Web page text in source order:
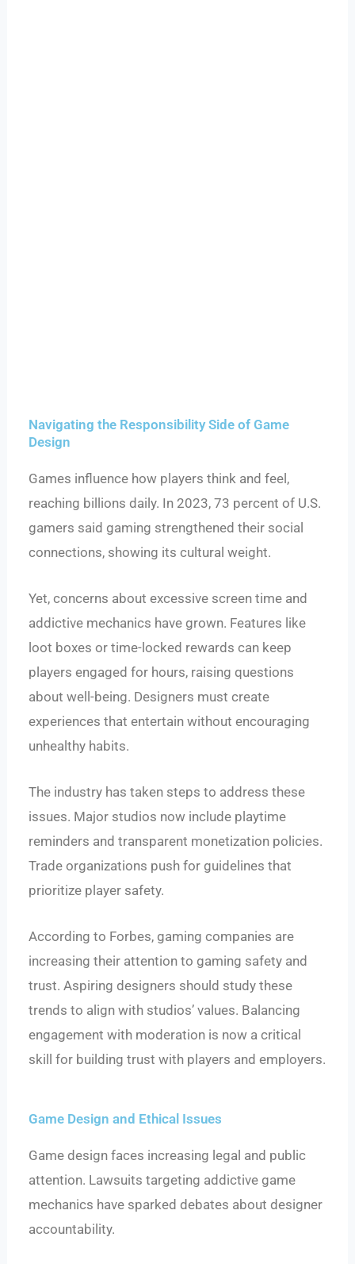
Navigating the Responsibility Side of Game
Design
Games influence how players think and feel,
reaching billions daily. In 2023, 73 percent of U.S.
gamers said gaming strengthened their social
connections, showing its cultural weight.
Yet, concerns about excessive screen time and
addictive mechanics have grown. Features like
loot boxes or time-locked rewards can keep
players engaged for hours, raising questions
about well-being. Designers must create
experiences that entertain without encouraging
unhealthy habits.
The industry has taken steps to address these
issues. Major studios now include playtime
reminders and transparent monetization policies.
Trade organizations push for guidelines that
prioritize player safety.
According to Forbes, gaming companies are
increasing their attention to gaming safety and
trust. Aspiring designers should study these
trends to align with studios’ values. Balancing
engagement with moderation is now a critical
skill for building trust with players and employers.
Game Design and Ethical Issues
Game design faces increasing legal and public
attention. Lawsuits targeting addictive game
mechanics have sparked debates about designer
accountability.